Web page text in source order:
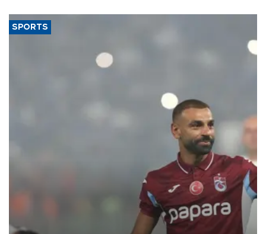
SPORTS